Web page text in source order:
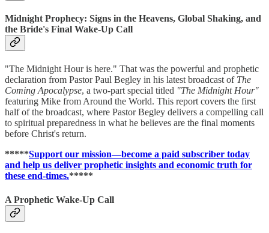
Midnight Prophecy: Signs in the Heavens, Global Shaking, and
the Bride's Final Wake-Up Call
"The Midnight Hour is here." That was the powerful and prophetic
declaration from Pastor Paul Begley in his latest broadcast of The
Coming Apocalypse, a two-part special titled "The Midnight Hour"
featuring Mike from Around the World. This report covers the first
half of the broadcast, where Pastor Begley delivers a compelling call
to spiritual preparedness in what he believes are the final moments
before Christ's return.
*****Support our mission—become a paid subscriber today
and help us deliver prophetic insights and economic truth for
these end-times.*****
A Prophetic Wake-Up Call